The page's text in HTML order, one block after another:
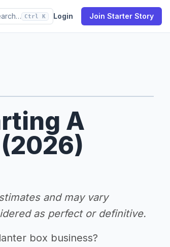
Ctrl K Login Join Starter Story
A
and may vary
as perfect or definitive.
box business?